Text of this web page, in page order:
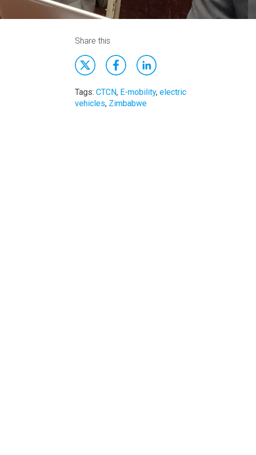
Share this
Tags: CTCN, E-mobility, electric
vehicles, Zimbabwe